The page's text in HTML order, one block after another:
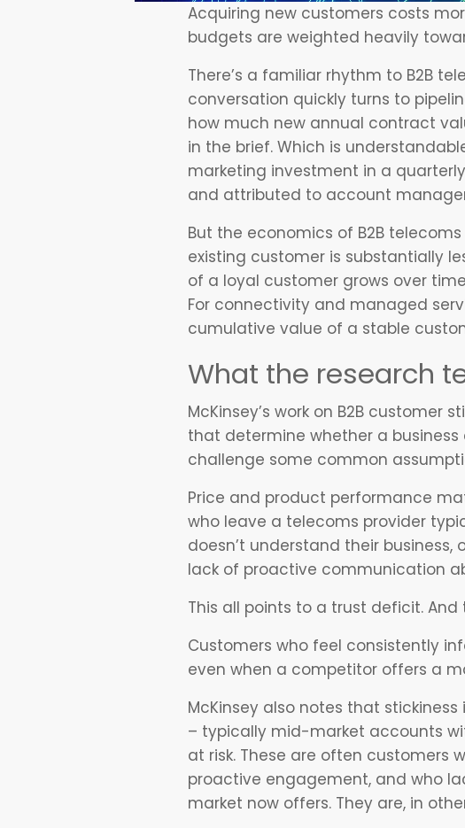
Acquiring new customers costs
budgets are weighted heavily
There’s a familiar rhythm to B2B
conversation quickly turns to
how much new annual contract
in the brief. Which is
marketing investment in a
and attributed to account
But the economics of B2B
existing customer is substantially
of a loyal customer grows over
For connectivity and managed
cumulative value of a stable
What the research
McKinsey’s work on B2B
that determine whether a
challenge some common
Price and product performance
who leave a telecoms provider
doesn’t understand their
lack of proactive communication
This all points to a trust deficit.
Customers who feel consistently
even when a competitor offers a
McKinsey also notes that
– typically mid-market accounts
at risk. These are often customers
proactive engagement, and who
market now offers. They are, in